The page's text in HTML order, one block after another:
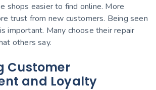
shops easier to find online. More
trust from new customers. Being seen
important. Many choose their repair
others say.
Customer
and Loyalty